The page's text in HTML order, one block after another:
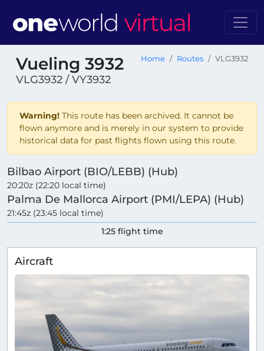
Vueling 3932
VLG3932 / VY3932
Home Routes VLG3932
Warning! This route has been archived. It cannot be
flown anymore and is merely in our system to provide
historical data for past flights flown using this route.
Bilbao Airport (BIO/LEBB) (Hub)
20:20z (22:20 local time)
Palma De Mallorca Airport (PMI/LEPA) (Hub)
21:45z (23:45 local time)
1:25 flight time
Aircraft